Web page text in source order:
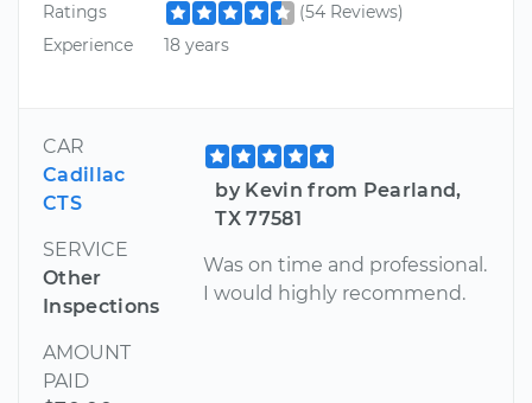
Ratings
(54 Reviews)
Experience
18 years
CAR
Cadillac
CTS
SERVICE
Other
Inspections
AMOUNT
PAID
by Kevin from Pearland,
TX 77581
Was on time and professional.
I would highly recommend.